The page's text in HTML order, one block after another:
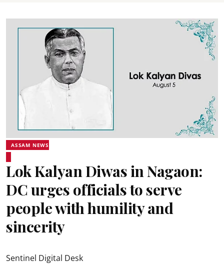
ASSAM NEWS
Lok Kalyan Diwas in Nagaon:
DC urges officials to serve
people with humility and
sincerity
Sentinel Digital Desk